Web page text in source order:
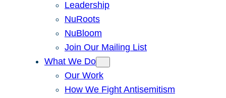
Leadership
NuRoots
NuBloom
Join Our Mailing List
What We Do
Our Work
How We Fight Antisemitism